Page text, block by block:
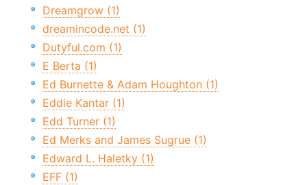
Dreamgrow (1)
dreamincode.net (1)
Dutyful.com (1)
E Berta (1)
Ed Burnette & Adam Houghton (1)
Eddie Kantar (1)
Edd Turner (1)
Ed Merks and James Sugrue (1)
Edward L. Haletky (1)
EFF (1)